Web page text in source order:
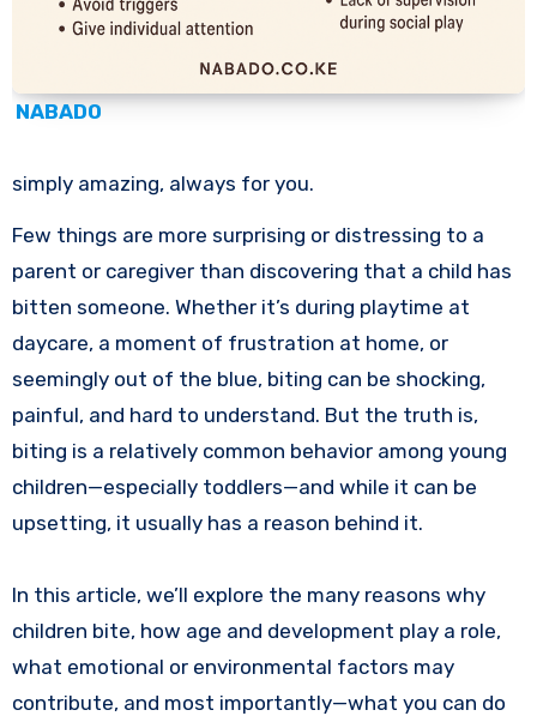
NABADO
simply amazing, always for you.
Few things are more surprising or distressing to a
parent or caregiver than discovering that a child has
bitten someone. Whether it’s during playtime at
daycare, a moment of frustration at home, or
seemingly out of the blue, biting can be shocking,
painful, and hard to understand. But the truth is,
biting is a relatively common behavior among young
children—especially toddlers—and while it can be
upsetting, it usually has a reason behind it.
In this article, we’ll explore the many reasons why
children bite, how age and development play a role,
what emotional or environmental factors may
contribute, and most importantly—what you can do